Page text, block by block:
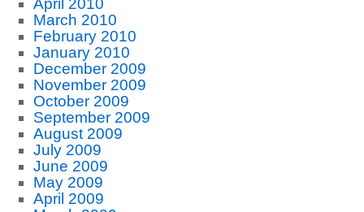
April 2010
March 2010
February 2010
January 2010
December 2009
November 2009
October 2009
September 2009
August 2009
July 2009
June 2009
May 2009
April 2009